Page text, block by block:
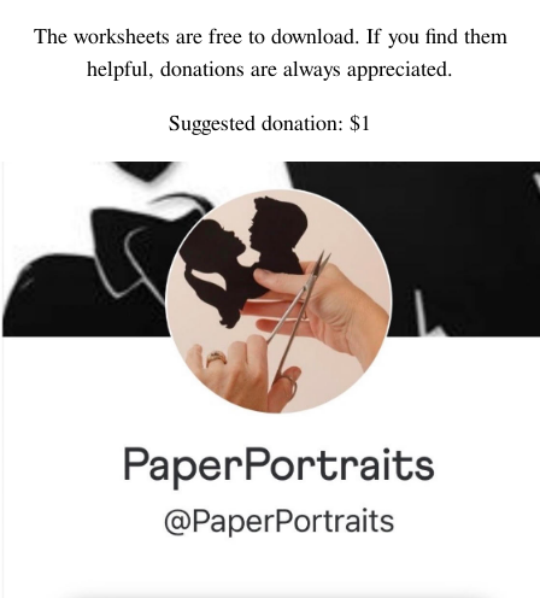
The worksheets are free to download. If you find them
helpful, donations are always appreciated.
Suggested donation: $1